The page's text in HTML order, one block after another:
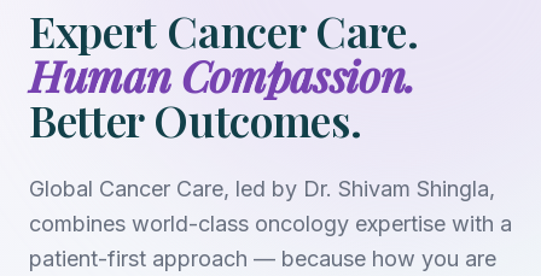
Expert Cancer Care.
Human Compassion.
Better Outcomes.
Global Cancer Care, led by Dr. Shivam Shingla,
combines world-class oncology expertise with a
patient-first approach — because how you are